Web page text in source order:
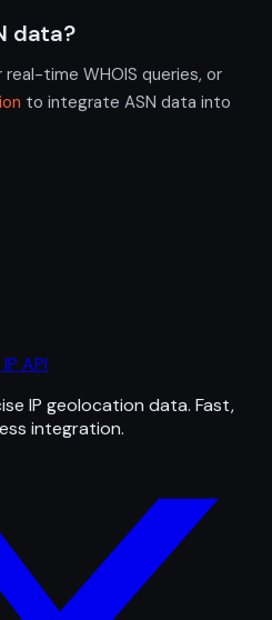
data?
real-time WHOIS queries, or
to integrate ASN data into
API
IP geolocation data. Fast,
integration.